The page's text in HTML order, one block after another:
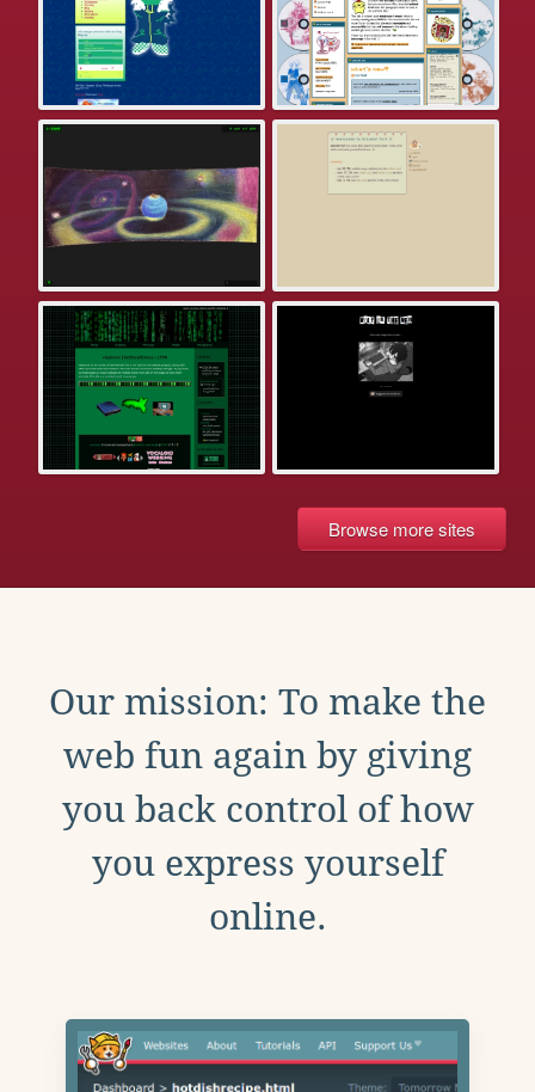
Browse more sites
Our mission: To make the
web fun again by giving
you back control of how
you express yourself
online.